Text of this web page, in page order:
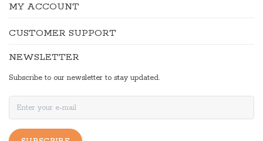
MY ACCOUNT
CUSTOMER SUPPORT
NEWSLETTER
Subscribe to our newsletter to stay updated.